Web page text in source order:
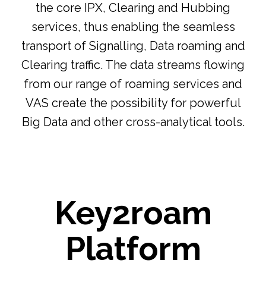
the core IPX, Clearing and Hubbing
services, thus enabling the seamless
transport of Signalling, Data roaming and
Clearing traffic. The data streams flowing
from our range of roaming services and
VAS create the possibility for powerful
Big Data and other cross-analytical tools.
Key2roam
Platform